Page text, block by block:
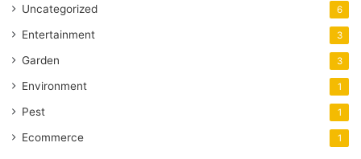
Uncategorized 6
Entertainment 3
Garden 3
Environment 1
Pest 1
Ecommerce 1